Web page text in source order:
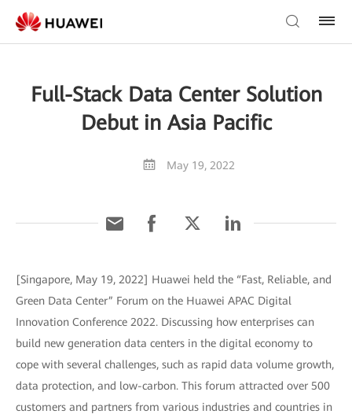
Full-Stack Data Center Solution
Debut in Asia Pacific
May 19, 2022
[Singapore, May 19, 2022] Huawei held the “Fast, Reliable, and
Green Data Center” Forum on the Huawei APAC Digital
Innovation Conference 2022. Discussing how enterprises can
build new generation data centers in the digital economy to
cope with several challenges, such as rapid data volume growth,
data protection, and low-carbon. This forum attracted over 500
customers and partners from various industries and countries in